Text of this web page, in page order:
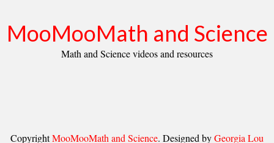
MooMooMath and Science
Math and Science videos and resources
CopyrightMooMooMath and Science. Designed byGeorgia Lou